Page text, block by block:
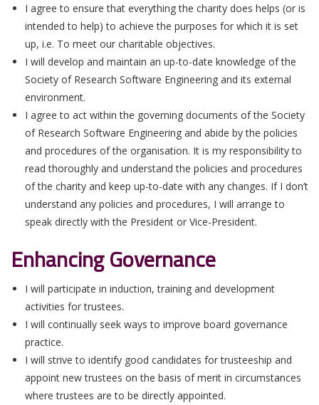
I agree to ensure that everything the charity does helps (or is
intended to help) to achieve the purposes for which it is set
up, i.e. To meet our charitable objectives.
I will develop and maintain an up-to-date knowledge of the
Society of Research Software Engineering and its external
environment.
I agree to act within the governing documents of the Society
of Research Software Engineering and abide by the policies
and procedures of the organisation. It is my responsibility to
read thoroughly and understand the policies and procedures
of the charity and keep up-to-date with any changes. If I don’t
understand any policies and procedures, I will arrange to
speak directly with the President or Vice-President.
Enhancing Governance
I will participate in induction, training and development
activities for trustees.
I will continually seek ways to improve board governance
practice.
I will strive to identify good candidates for trusteeship and
appoint new trustees on the basis of merit in circumstances
where trustees are to be directly appointed.